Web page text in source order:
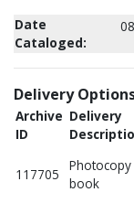
Date
Cataloged:
Delivery
Archive
ID
Delivery
117705
book